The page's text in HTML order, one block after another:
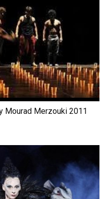
Mourad Merzouki 2011